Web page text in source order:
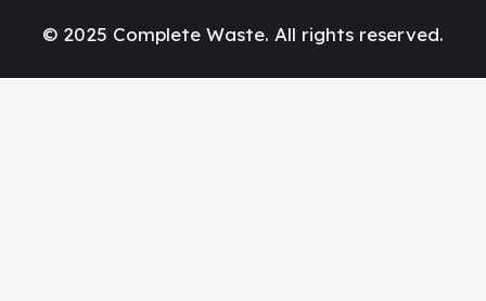
© 2025 Complete Waste. All rights reserved.